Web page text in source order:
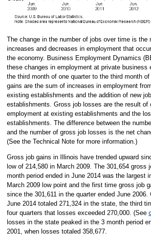
The change in the number of jobs over time is the
increases and decreases in employment that
the economy. Business Employment Dynamics
these changes in employment at private business
the third month of one quarter to the third month
gains are the sum of increases in employment
existing establishments and the addition of new
establishments. Gross job losses are the result of
employment at existing establishments and the
establishments. The difference between the
and the number of gross job losses is the net
(See the Technical Note for more information.)
Gross job gains in Illinois have trended upward
low of 214,580 in March 2009. The 301,654 gross
month period ended in June 2014 was the largest
March 2009 low point and the first time gross job
since the 301,611 in the quarter ended June
June 2014 totaled 271,324 in the state, the third
four quarters that losses exceeded 270,000. (See
losses in the state peaked in the 3 month period
2001, when losses totaled 358,677.